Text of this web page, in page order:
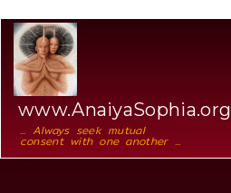
www.AnaiyaSophia.org
... Always seek mutual
consent with one another ...